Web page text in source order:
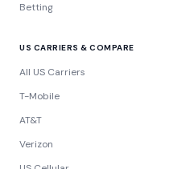
Betting
US CARRIERS & COMPARE
All US Carriers
T-Mobile
AT&T
Verizon